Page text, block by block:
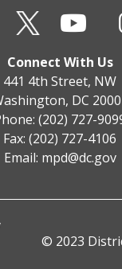
Connect With Us
441 4th Street, NW
DC
(202) 727-
Fax: (202) 727-4106
Email: mpd@dc.gov
© 2023